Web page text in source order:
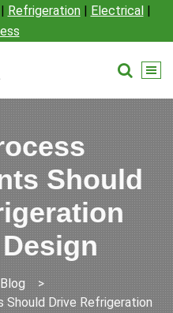
| Refrigeration| Electrical|
Should
Blog
>
Should Drive Refrigeration